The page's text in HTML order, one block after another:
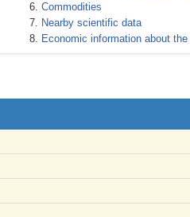
Commodities
Nearby scientific data
Economic information about